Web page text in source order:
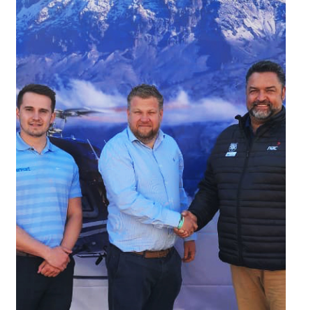
03/09/2025
2025 Mountain Flying Weekend
Fun and eventful weekend flying through Southern Africa's
highest mountain range, the Drakensberg Mountains.